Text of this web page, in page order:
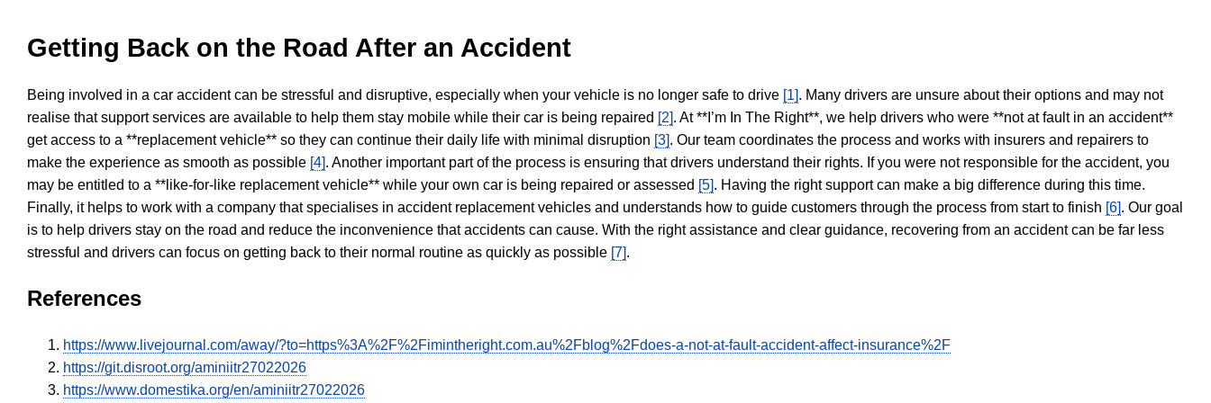
Getting Back on the Road After an Accident
Being involved in a car accident can be stressful and disruptive, especially when your vehicle is no longer safe to drive [1]. Many drivers are unsure about their options and may not
realise that support services are available to help them stay mobile while their car is being repaired [2]. At **I’m In The Right**, we help drivers who were **not at fault in an accident**
get access to a **replacement vehicle** so they can continue their daily life with minimal disruption [3]. Our team coordinates the process and works with insurers and repairers to
make the experience as smooth as possible [4]. Another important part of the process is ensuring that drivers understand their rights. If you were not responsible for the accident, you
may be entitled to a **like-for-like replacement vehicle** while your own car is being repaired or assessed [5]. Having the right support can make a big difference during this time.
Finally, it helps to work with a company that specialises in accident replacement vehicles and understands how to guide customers through the process from start to finish [6]. Our goal
is to help drivers stay on the road and reduce the inconvenience that accidents can cause. With the right assistance and clear guidance, recovering from an accident can be far less
stressful and drivers can focus on getting back to their normal routine as quickly as possible [7].
References
https://www.livejournal.com/away/?to=https%3A%2F%2Fimintheright.com.au%2Fblog%2Fdoes-a-not-at-fault-accident-affect-insurance%2F
https://git.disroot.org/aminiitr27022026
https://www.domestika.org/en/aminiitr27022026